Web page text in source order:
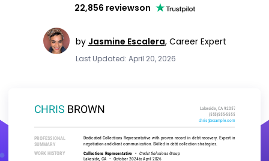
22,856 reviewson
by Jasmine Escalera, Career Expert
Last Updated: April 20, 2026